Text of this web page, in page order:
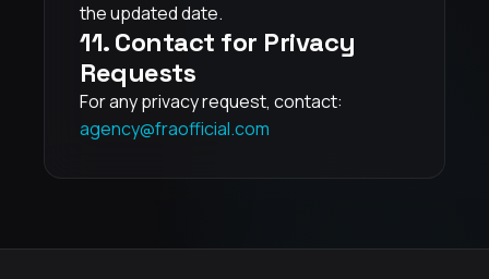
the updated date.
11. Contact for Privacy
Requests
For any privacy request, contact:
agency@fraofficial.com